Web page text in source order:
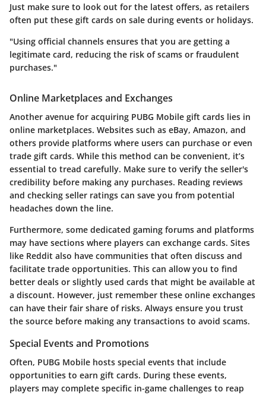
Just make sure to look out for the latest offers, as retailers
often put these gift cards on sale during events or holidays.
"Using official channels ensures that you are getting a
legitimate card, reducing the risk of scams or fraudulent
purchases."
Online Marketplaces and Exchanges
Another avenue for acquiring PUBG Mobile gift cards lies in
online marketplaces. Websites such as eBay, Amazon, and
others provide platforms where users can purchase or even
trade gift cards. While this method can be convenient, it’s
essential to tread carefully. Make sure to verify the seller's
credibility before making any purchases. Reading reviews
and checking seller ratings can save you from potential
headaches down the line.
Furthermore, some dedicated gaming forums and platforms
may have sections where players can exchange cards. Sites
like Reddit also have communities that often discuss and
facilitate trade opportunities. This can allow you to find
better deals or slightly used cards that might be available at
a discount. However, just remember these online exchanges
can have their fair share of risks. Always ensure you trust
the source before making any transactions to avoid scams.
Special Events and Promotions
Often, PUBG Mobile hosts special events that include
opportunities to earn gift cards. During these events,
players may complete specific in-game challenges to reap